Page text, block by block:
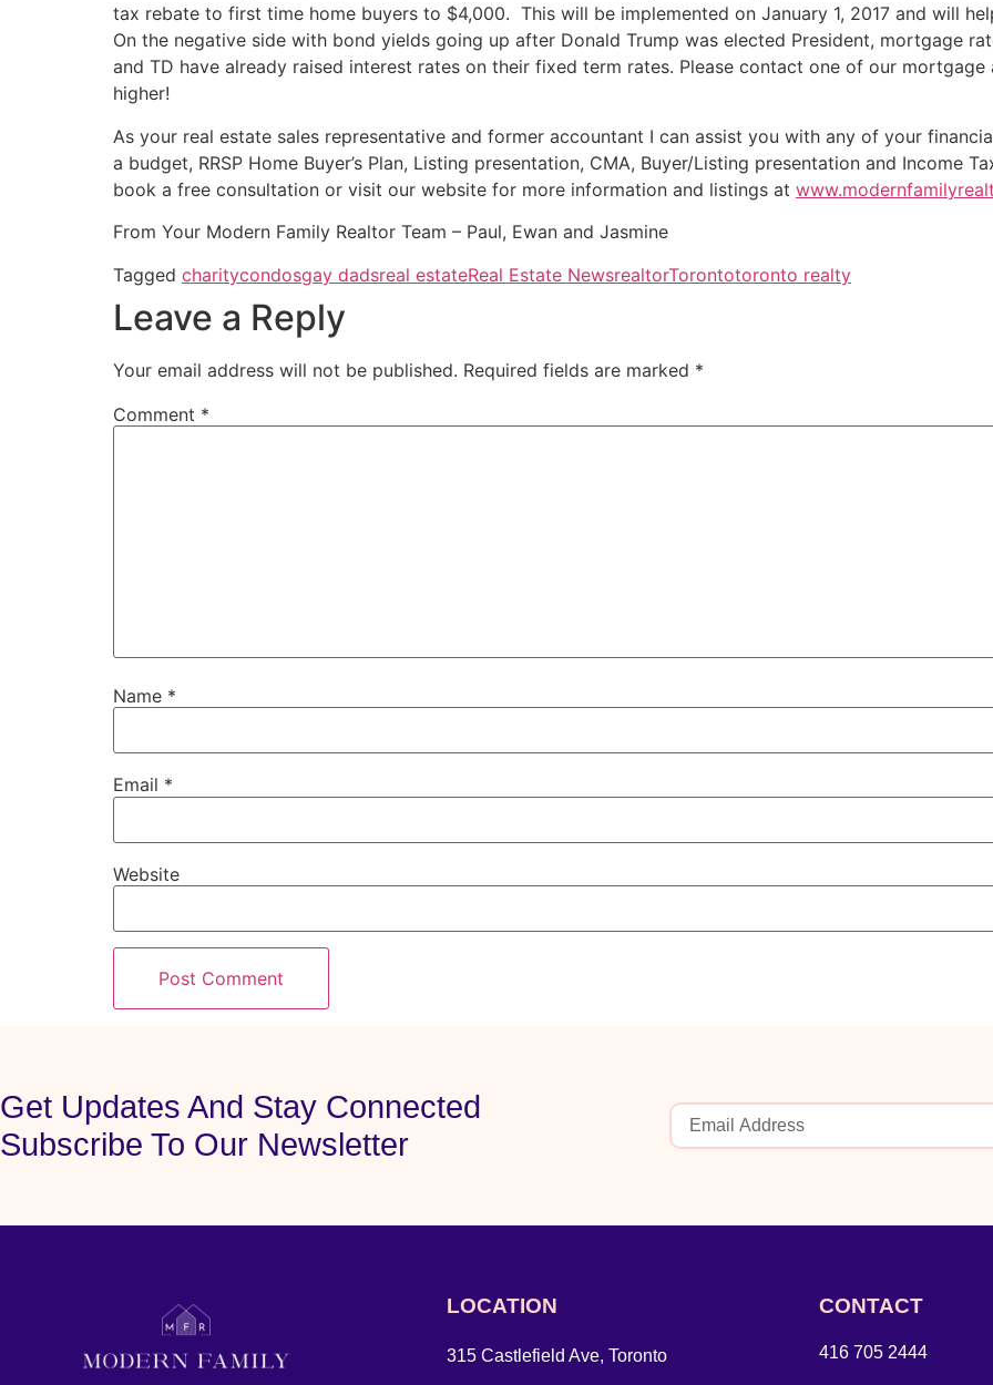
tax rebate to first time home buyers to $4,000. This will be implemented on January 1, 2017 and will
On the negative side with bond yields going up after Donald Trump was elected President, mortgage
and TD have already raised interest rates on their fixed term rates. Please contact one of our
higher!
As your real estate sales representative and former accountant I can assist you with any of your
a budget, RRSP Home Buyer’s Plan, Listing presentation, CMA, Buyer/Listing presentation and Income
book a free consultation or visit our website for more information and listings at
From Your Modern Family Realtor Team – Paul, Ewan and Jasmine
Tagged charitycondosgay dadsreal estateReal Estate NewsrealtorTorontotoronto realty
Leave a Reply
Your email address will not be published. Required fields are marked *
Comment *
Name *
Email *
Website
Get Updates And Stay Connected
Subscribe To Our Newsletter
LOCATION
315 Castlefield Ave, Toronto
CONTACT
416 705 2444